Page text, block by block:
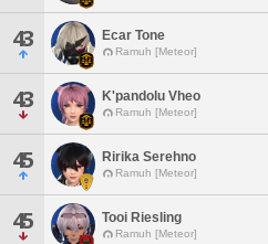
43 Ecar Tone
Ramuh [Meteor]
43 K'pandolu Vheo
Ramuh [Meteor]
45 Ririka Serehno
Ramuh [Meteor]
45 Tooi Riesling
Ramuh [Meteor]